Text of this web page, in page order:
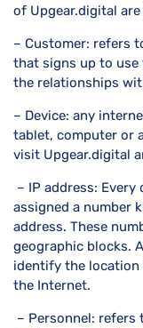
of Upgear.digital
– Customer: refers
that signs up to use
the relationships
– Device: any
tablet, computer or
visit Upgear.digital
– IP address:
assigned a number
address. These
geographic blocks.
identify the location
the Internet.
– Personnel: refers